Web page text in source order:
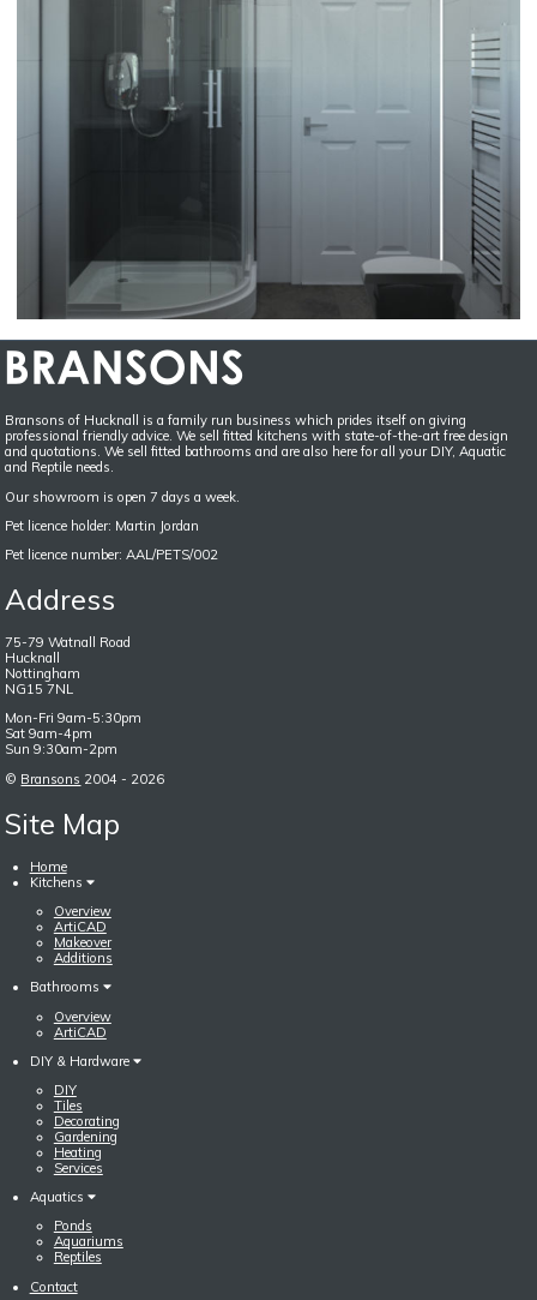
Bransons of Hucknall is a family run business which prides itself on giving
professional friendly advice. We sell fitted kitchens with state-of-the-art free design
and quotations. We sell fitted bathrooms and are also here for all your DIY, Aquatic
and Reptile needs.
Our showroom is open 7 days a week.
Pet licence holder: Martin Jordan
Pet licence number: AAL/PETS/002
Address
75-79 Watnall Road
Hucknall
Nottingham
NG15 7NL
Mon-Fri 9am-5:30pm
Sat 9am-4pm
Sun 9:30am-2pm
© Bransons 2004 - 2026
Site Map
Home
Kitchens
Overview
ArtiCAD
Makeover
Additions
Bathrooms
Overview
ArtiCAD
DIY & Hardware
DIY
Tiles
Decorating
Gardening
Heating
Services
Aquatics
Ponds
Aquariums
Reptiles
Contact